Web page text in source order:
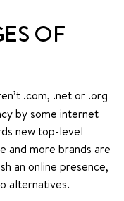
OF
.com, .net or .org
by some internet
new top-level
and more brands are
an online presence,
alternatives.